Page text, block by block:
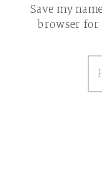
Save my
browser for